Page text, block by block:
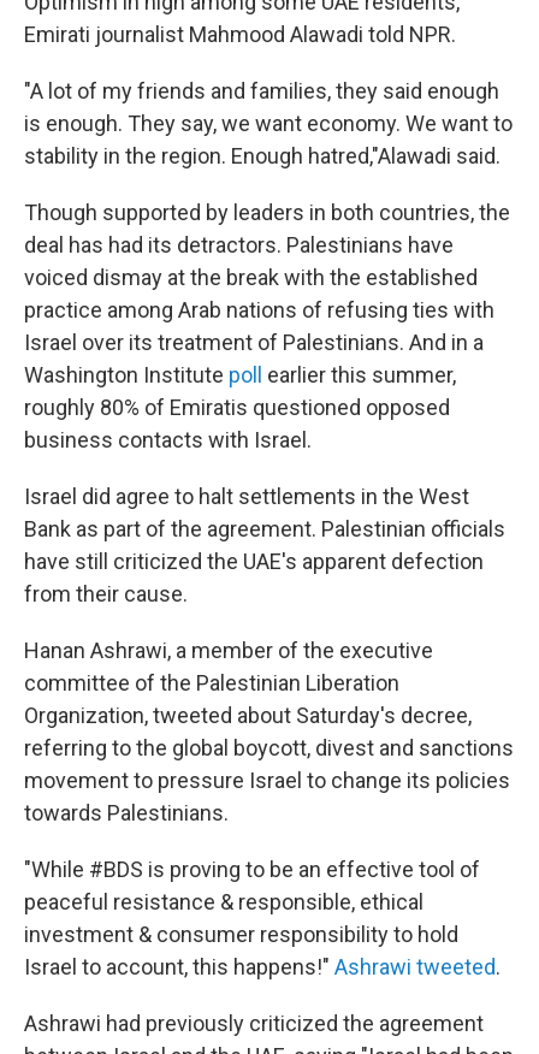
Emirati journalist Mahmood Alawadi told NPR.
"A lot of my friends and families, they said enough
is enough. They say, we want economy. We want to
stability in the region. Enough hatred,"Alawadi said.
Though supported by leaders in both countries, the
deal has had its detractors. Palestinians have
voiced dismay at the break with the established
practice among Arab nations of refusing ties with
Israel over its treatment of Palestinians. And in a
Washington Institute poll
earlier this summer,
roughly 80% of Emiratis questioned opposed
business contacts with Israel.
Israel did agree to halt settlements in the West
Bank as part of the agreement. Palestinian officials
have still criticized the UAE's apparent defection
from their cause.
Hanan Ashrawi, a member of the executive
committee of the Palestinian Liberation
Organization, tweeted about Saturday's decree,
referring to the global boycott, divest and sanctions
movement to pressure Israel to change its policies
towards Palestinians.
"While #BDS is proving to be an effective tool of
peaceful resistance & responsible, ethical
investment & consumer responsibility to hold
Israel to account, this happens!" Ashrawi tweeted.
Ashrawi had previously criticized the agreement